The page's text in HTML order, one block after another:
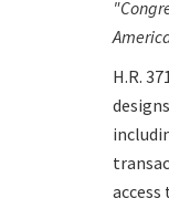
H.R.
access